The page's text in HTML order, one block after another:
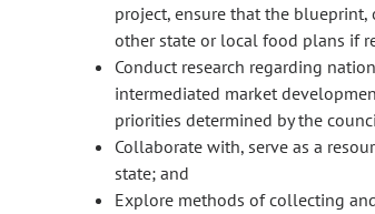
project, ensure that the blueprint,
other state or local food plans if
Conduct research regarding
intermediated market
priorities determined by the
Collaborate with, serve as a
state; and
Explore methods of collecting